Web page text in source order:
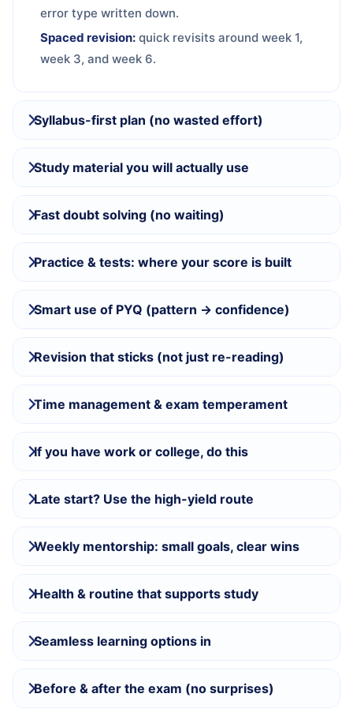
error type written down.
Spaced revision: quick revisits around week 1,
week 3, and week 6.
Syllabus-first plan (no wasted effort)
Study material you will actually use
Fast doubt solving (no waiting)
Practice & tests: where your score is built
Smart use of PYQ (pattern → confidence)
Revision that sticks (not just re-reading)
Time management & exam temperament
If you have work or college, do this
Late start? Use the high-yield route
Weekly mentorship: small goals, clear wins
Health & routine that supports study
Seamless learning options in
Before & after the exam (no surprises)